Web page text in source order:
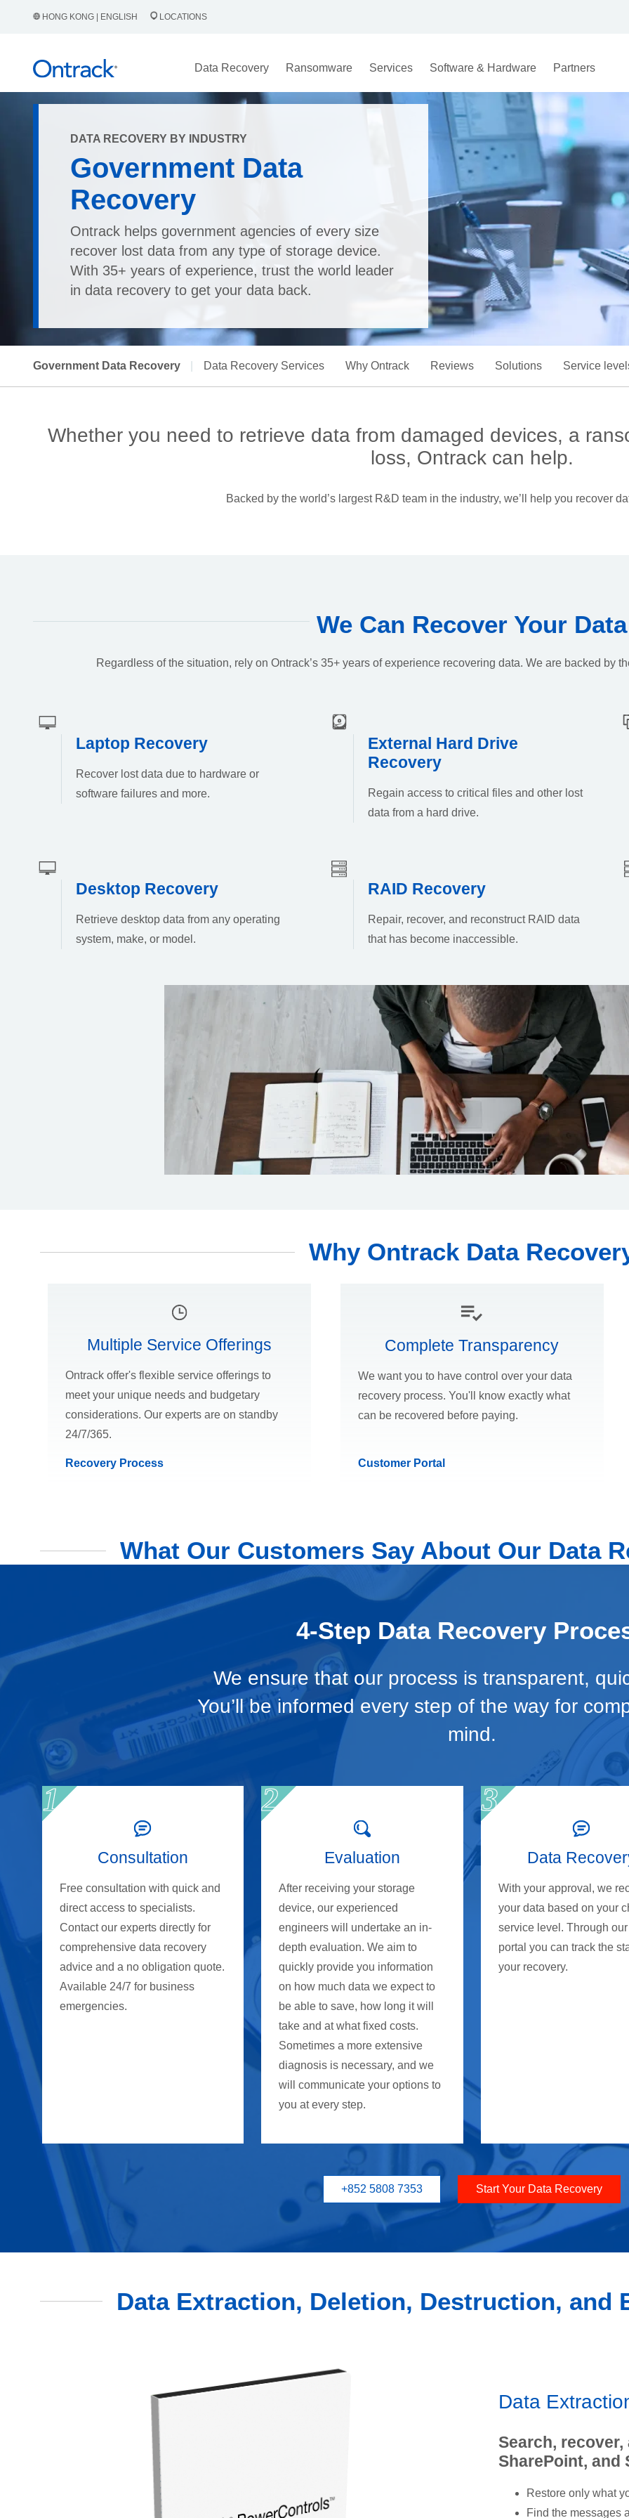
HONG KONG | ENGLISH LOCATIONS
Data Recovery Ransomware Services Software & Hardware Partners
DATA RECOVERY BY INDUSTRY
Government Data
Recovery
Ontrack helps government agencies of every size
recover lost data from any type of storage device.
With 35+ years of experience, trust the world leader
in data recovery to get your data back.
Government Data Recovery Data Recovery Services Why Ontrack Reviews Solutions Service
Whether you need to retrieve data from damaged devices, a
loss, Ontrack can help.
Backed by the world’s largest R&D team in the industry, we’ll help you recover
We Can Recover Your Data
Regardless of the situation, rely on Ontrack’s 35+ years of experience recovering data. We are backed by
Laptop Recovery
Recover lost data due to hardware or
software failures and more.
External Hard Drive
Recovery
Regain access to critical files and other lost
data from a hard drive.
Desktop Recovery
Retrieve desktop data from any operating
system, make, or model.
RAID Recovery
Repair, recover, and reconstruct RAID data
that has become inaccessible.
Why Ontrack Data
Multiple Service Offerings
Ontrack offer's flexible service offerings to
meet your unique needs and budgetary
considerations. Our experts are on standby
24/7/365.
Recovery Process
Complete Transparency
We want you to have control over your data
recovery process. You'll know exactly what
can be recovered before paying.
Customer Portal
What Our Customers Say About Our Data
4-Step Data Recovery
We ensure that our process is transparent,
You’ll be informed every step of the way for
mind.
Consultation
Free consultation with quick and
direct access to specialists.
Contact our experts directly for
comprehensive data recovery
advice and a no obligation quote.
Available 24/7 for business
emergencies.
Evaluation
After receiving your storage
device, our experienced
engineers will undertake an in-
depth evaluation. We aim to
quickly provide you information
on how much data we expect to
be able to save, how long it will
take and at what fixed costs.
Sometimes a more extensive
diagnosis is necessary, and we
will communicate your options to
you at every step.
Data
With your approval, we
your data based on your
service level. Through
portal you can track the
your recovery.
+852 5808 7353 Start Your Data Recovery
Data Extraction, Deletion, Destruction, and
Data
Search,
SharePoint, and
Restore only what
Find the messages